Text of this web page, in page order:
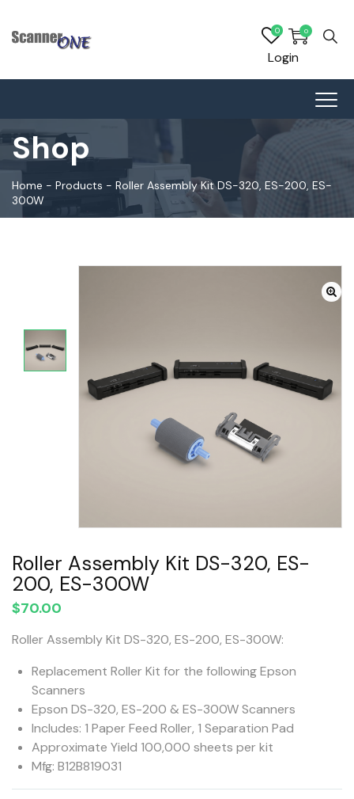
0
0
Login
Shop
Home - Products - Roller Assembly Kit DS-320, ES-200, ES-
300W
Roller Assembly Kit DS-320, ES-
200, ES-300W
$70.00
Roller Assembly Kit DS-320, ES-200, ES-300W:
Replacement Roller Kit for the following Epson
Scanners
Epson DS-320, ES-200 & ES-300W Scanners
Includes: 1 Paper Feed Roller, 1 Separation Pad
Approximate Yield 100,000 sheets per kit
Mfg: B12B819031